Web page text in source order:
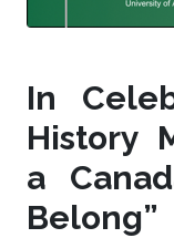
In
History
a
Belong”